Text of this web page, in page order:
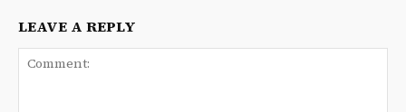
LEAVE A REPLY